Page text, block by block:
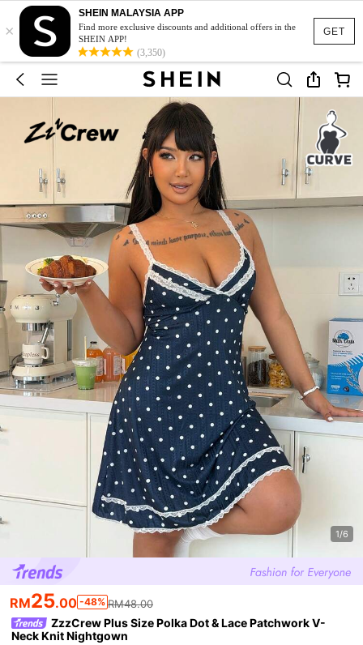
GET
×
SHEIN MALAYSIA APP
Find more exclusive discounts and additional offers in the
SHEIN APP!
(3,350)
1/6
RM25.00 -48% RM48.00
ZzzCrew Plus Size Polka Dot & Lace Patchwork V-
Neck Knit Nightgown